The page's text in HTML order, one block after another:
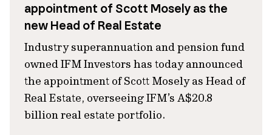
appointment of Scott Mosely as the
new Head of Real Estate
Industry superannuation and pension fund
owned IFM Investors has today announced
the appointment of Scott Mosely as Head of
Real Estate, overseeing IFM’s A$20.8
billion real estate portfolio.